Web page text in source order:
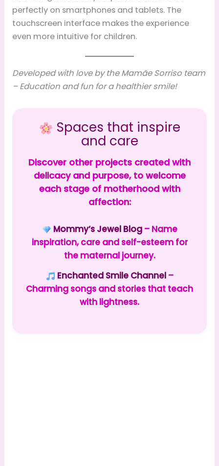
perfectly on smartphones and tablets. The
touchscreen interface makes the experience
even more intuitive for children.
Developed with love by the Mamãe Sorriso team
– Education and fun for a healthier smile!
Spaces that inspire
and care
Discover other projects created with
delicacy and purpose, to welcome
each stage of motherhood with
affection:
Mommy’s Jewel Blog – Name
inspiration, care and self-esteem for
the maternal journey.
Enchanted Smile Channel–
Charming songs and stories that teach
with lightness.